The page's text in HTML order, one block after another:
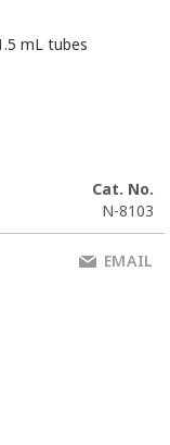
mL tubes
Cat. No.
N-8103
EMAIL